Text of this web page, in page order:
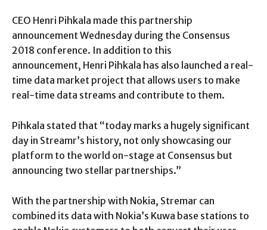
CEO Henri Pihkala made this partnership
announcement Wednesday during the Consensus
2018 conference. In addition to this
announcement, Henri Pihkala has also launched a real-
time data market project that allows users to make
real-time data streams and contribute to them.
Pihkala stated that “today marks a hugely significant
day in Streamr’s history, not only showcasing our
platform to the world on-stage at Consensus but
announcing two stellar partnerships.”
With the partnership with Nokia, Stremar can
combined its data with Nokia’s Kuwa base stations to